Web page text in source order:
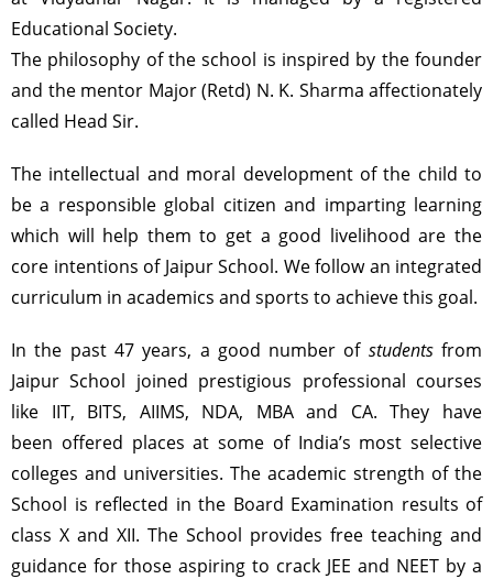
Educational Society.
The philosophy of the school is inspired by the founder
and the mentor Major (Retd) N. K. Sharma affectionately
called Head Sir.
The intellectual and moral development of the child to
be a responsible global citizen and imparting learning
which will help them to get a good livelihood are the
core intentions of Jaipur School. We follow an integrated
curriculum in academics and sports to achieve this goal.
In the past 47 years, a good number of studentsfrom
Jaipur School joined prestigious professional courses
like IIT, BITS, AIIMS, NDA, MBA and CA. They have
been offered places at some of India’s most selective
colleges and universities. The academic strength of the
School is reflected in the Board Examination results of
class X and XII. The School provides free teaching and
guidance for those aspiring to crack JEE and NEET by a